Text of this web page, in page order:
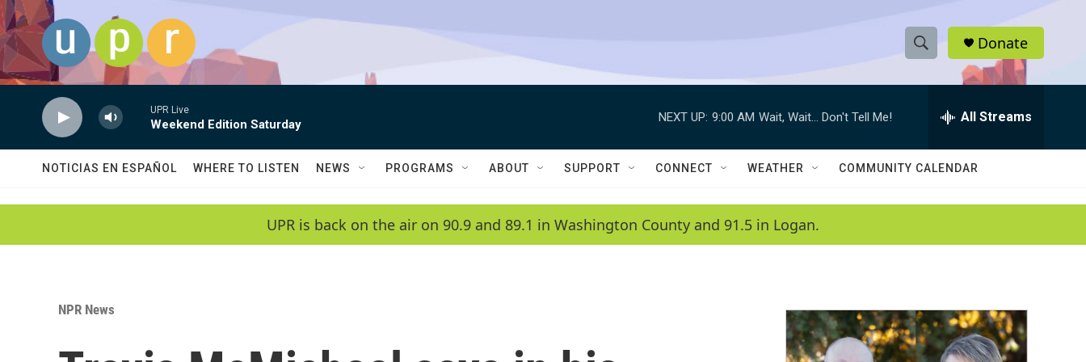
Skip to main content
S
h
w
a
c
h
e
h
Q
Donate
UPR Live
Weekend Edition Saturday
NEXT UP: 9:00 AM Wait, Wait... Don't Tell Me! All Streams
NOTICIAS EN ESPAÑOL WHERE TO LISTEN NEWS PROGRAMS ABOUT SUPPORT CONNECT WEATHER COMMUNITY CALENDAR
UPR is back on the air on 90.9 and 89.1 in Washington County and 91.5 in Logan.
NPR News